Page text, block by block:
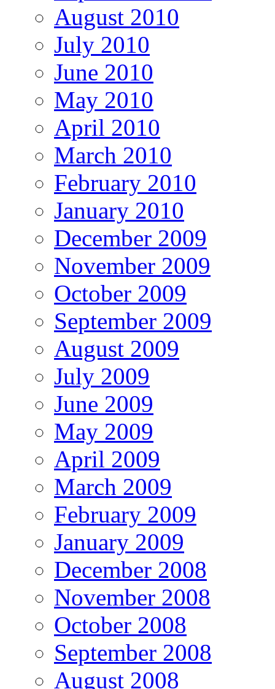
August 2010
July 2010
June 2010
May 2010
April 2010
March 2010
February 2010
January 2010
December 2009
November 2009
October 2009
September 2009
August 2009
July 2009
June 2009
May 2009
April 2009
March 2009
February 2009
January 2009
December 2008
November 2008
October 2008
September 2008
August 2008